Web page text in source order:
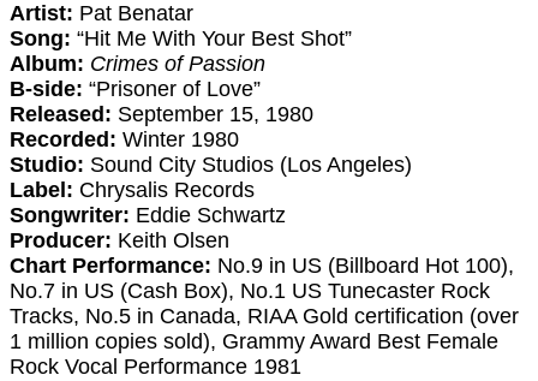
Artist: Pat Benatar
Song: “Hit Me With Your Best Shot”
Album: Crimes of Passion
B-side: “Prisoner of Love”
Released: September 15, 1980
Recorded: Winter 1980
Studio: Sound City Studios (Los Angeles)
Label: Chrysalis Records
Songwriter: Eddie Schwartz
Producer: Keith Olsen
Chart Performance: No.9 in US (Billboard Hot 100),
No.7 in US (Cash Box), No.1 US Tunecaster Rock
Tracks, No.5 in Canada, RIAA Gold certification (over
1 million copies sold), Grammy Award Best Female
Rock Vocal Performance 1981